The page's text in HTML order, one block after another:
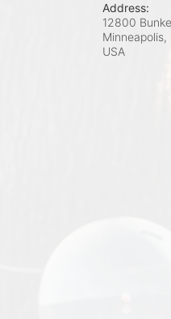
Address:
12800
Minneapolis,
USA